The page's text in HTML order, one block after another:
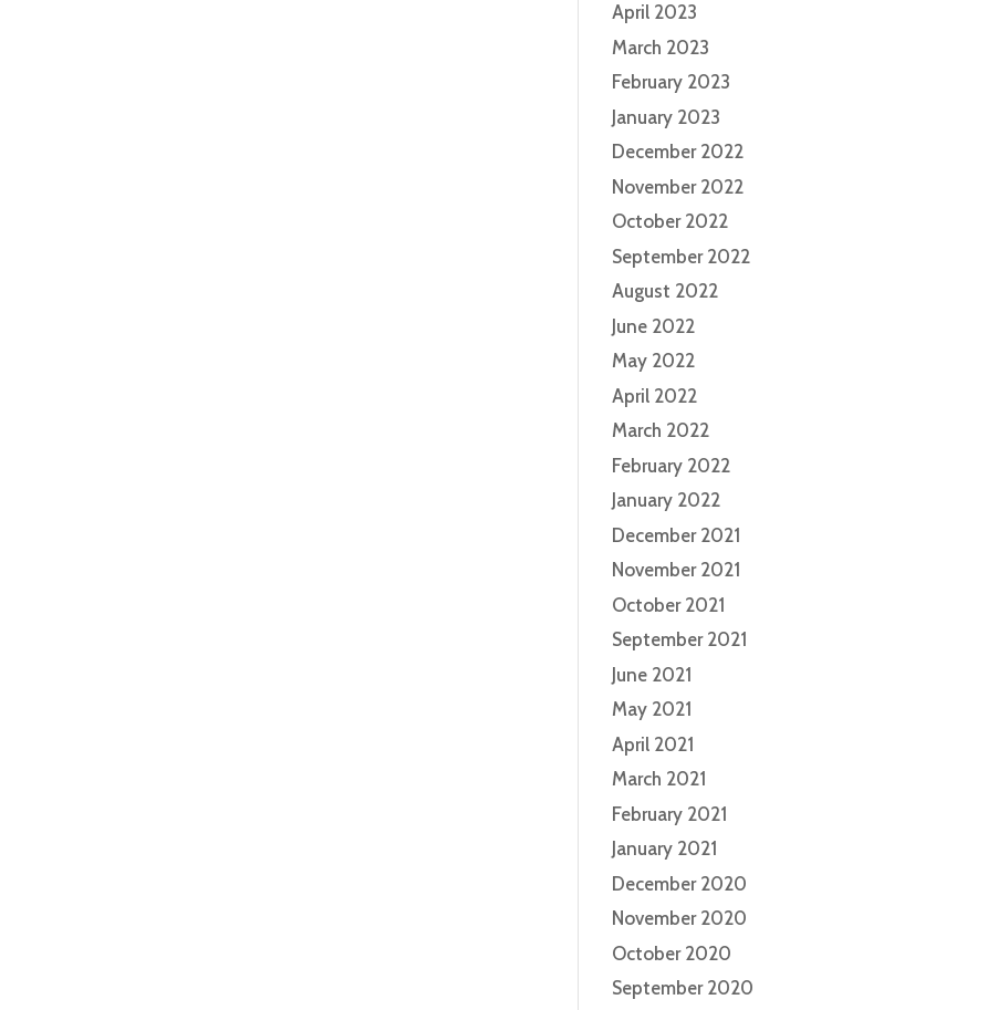
April 2023
March 2023
February 2023
January 2023
December 2022
November 2022
October 2022
September 2022
August 2022
June 2022
May 2022
April 2022
March 2022
February 2022
January 2022
December 2021
November 2021
October 2021
September 2021
June 2021
May 2021
April 2021
March 2021
February 2021
January 2021
December 2020
November 2020
October 2020
September 2020